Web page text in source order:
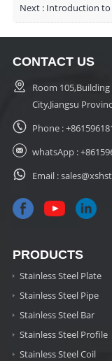
Next : Introduction to the
CONTACT US
Room
City,Jiangsu
Phone :
whatsApp :
Email :
PRODUCTS
Stainless Steel Plate
Stainless Steel Pipe
Stainless Steel Bar
Stainless Steel Profile
Stainless Steel Coil